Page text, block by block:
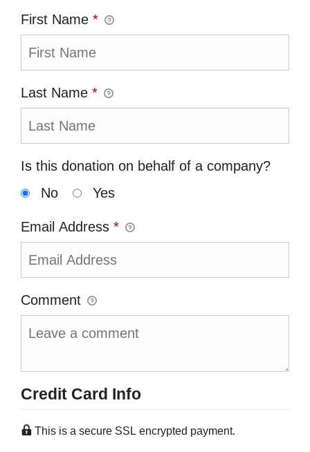
First Name *
Last Name *
Is this donation on behalf of a company?
No
Yes
Email Address *
Comment
Credit Card Info
This is a secure SSL encrypted payment.